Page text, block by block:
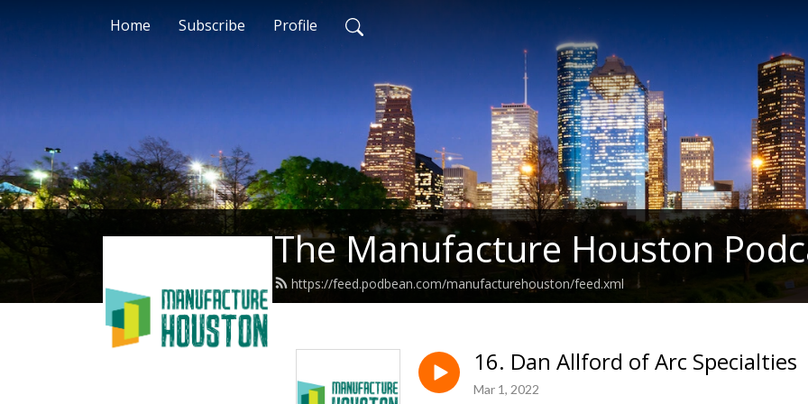
Home Subscribe Profile
The Manufacture Houston
https://feed.podbean.com/manufacturehouston/feed.xml
16. Dan Allford of Arc Specialties
Mar 1, 2022